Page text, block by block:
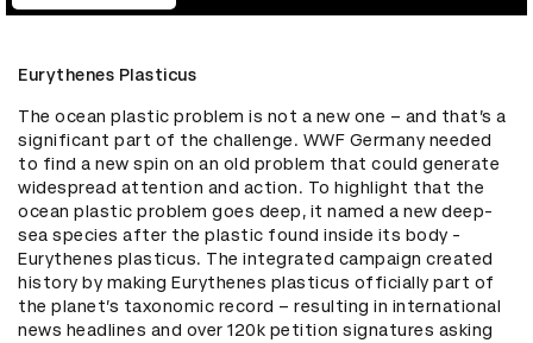
Eurythenes Plasticus
The ocean plastic problem is not a new one – and that’s a
significant part of the challenge. WWF Germany needed
to find a new spin on an old problem that could generate
widespread attention and action. To highlight that the
ocean plastic problem goes deep, it named a new deep-
sea species after the plastic found inside its body -
Eurythenes plasticus. The integrated campaign created
history by making Eurythenes plasticus officially part of
the planet’s taxonomic record – resulting in international
news headlines and over 120k petition signatures asking